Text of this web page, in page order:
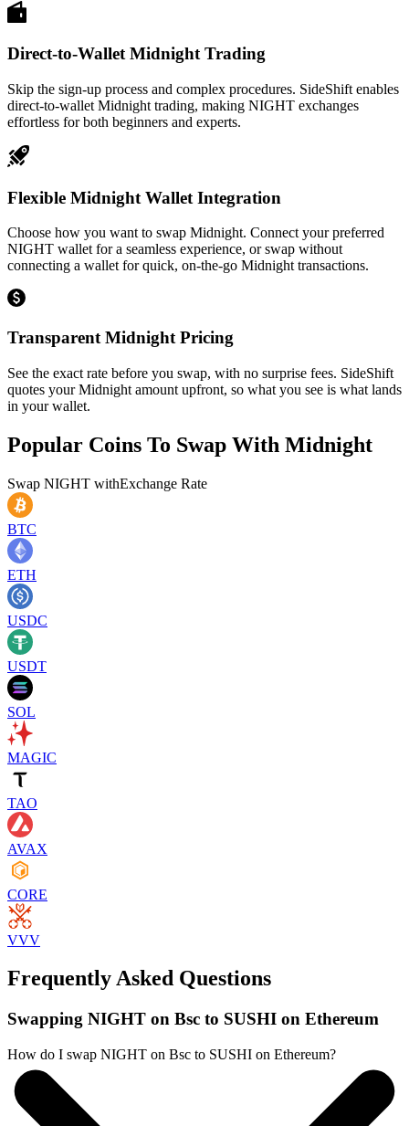
Direct-to-Wallet Midnight Trading
Skip the sign-up process and complex procedures. SideShift enables
direct-to-wallet Midnight trading, making NIGHT exchanges
effortless for both beginners and experts.
Flexible Midnight Wallet Integration
Choose how you want to swap Midnight. Connect your preferred
NIGHT wallet for a seamless experience, or swap without
connecting a wallet for quick, on-the-go Midnight transactions.
Transparent Midnight Pricing
See the exact rate before you swap, with no surprise fees. SideShift
quotes your Midnight amount upfront, so what you see is what lands
in your wallet.
Popular Coins To Swap With Midnight
Swap NIGHT withExchange Rate
BTC
ETH
USDC
USDT
SOL
MAGIC
TAO
AVAX
CORE
VVV
Frequently Asked Questions
Swapping NIGHT on Bsc to SUSHI on Ethereum
How do I swap NIGHT on Bsc to SUSHI on Ethereum?